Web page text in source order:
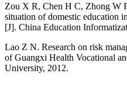
Zou X R, Chen H C, Zhong W
situation of domestic education
[J]. China Education
Lao Z N. Research on risk
of Guangxi Health Vocational
University, 2012.